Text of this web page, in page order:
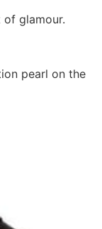
glamour.
pearl on the